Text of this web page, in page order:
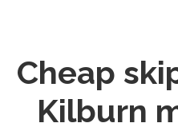
Cheap
Kilburn